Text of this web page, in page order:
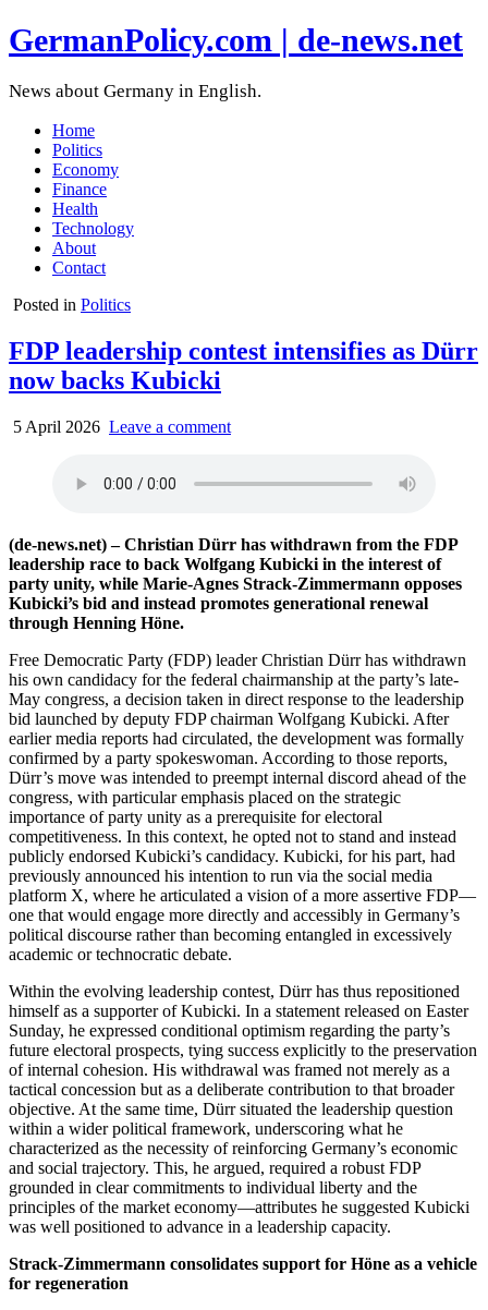
GermanPolicy.com | de-news.net
News about Germany in English.
Home
Politics
Economy
Finance
Health
Technology
About
Contact
Posted in Politics
FDP leadership contest intensifies as Dürr
now backs Kubicki
5 April 2026 Leave a comment
(de-news.net) – Christian Dürr has withdrawn from the FDP
leadership race to back Wolfgang Kubicki in the interest of
party unity, while Marie-Agnes Strack-Zimmermann opposes
Kubicki’s bid and instead promotes generational renewal
through Henning Höne.
Free Democratic Party (FDP) leader Christian Dürr has withdrawn
his own candidacy for the federal chairmanship at the party’s late-
May congress, a decision taken in direct response to the leadership
bid launched by deputy FDP chairman Wolfgang Kubicki. After
earlier media reports had circulated, the development was formally
confirmed by a party spokeswoman. According to those reports,
Dürr’s move was intended to preempt internal discord ahead of the
congress, with particular emphasis placed on the strategic
importance of party unity as a prerequisite for electoral
competitiveness. In this context, he opted not to stand and instead
publicly endorsed Kubicki’s candidacy. Kubicki, for his part, had
previously announced his intention to run via the social media
platform X, where he articulated a vision of a more assertive FDP—
one that would engage more directly and accessibly in Germany’s
political discourse rather than becoming entangled in excessively
academic or technocratic debate.
Within the evolving leadership contest, Dürr has thus repositioned
himself as a supporter of Kubicki. In a statement released on Easter
Sunday, he expressed conditional optimism regarding the party’s
future electoral prospects, tying success explicitly to the preservation
of internal cohesion. His withdrawal was framed not merely as a
tactical concession but as a deliberate contribution to that broader
objective. At the same time, Dürr situated the leadership question
within a wider political framework, underscoring what he
characterized as the necessity of reinforcing Germany’s economic
and social trajectory. This, he argued, required a robust FDP
grounded in clear commitments to individual liberty and the
principles of the market economy—attributes he suggested Kubicki
was well positioned to advance in a leadership capacity.
Strack-Zimmermann consolidates support for Höne as a vehicle
for regeneration